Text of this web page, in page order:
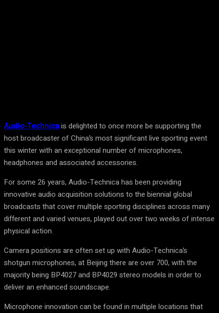
Audio-Technicais delighted to once more be supporting the
host broadcaster of China’s most significant live sporting event
this winter with an exceptional number of microphones,
headphones and associated accessories.
For some 26 years, Audio-Technica has been providing
innovative audio acquisition solutions to the biennial global
broadcasts that cover multiple sporting disciplines across many
different and varied venues, played out over two weeks of intense
physical action.
Camera positions are often set up with Audio-Technica’s
shotgun microphones, at Beijing there are over 700, with the
majority being BP4027 and BP4029 stereo models in order to
deliver an enhanced soundscape.
Microphone innovation can be found in multiple locations that